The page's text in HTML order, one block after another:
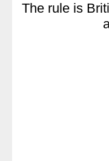
The rule is